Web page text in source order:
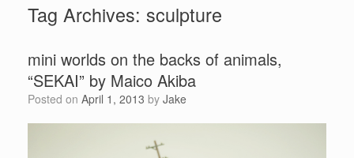
Tag Archives: sculpture
mini worlds on the backs of animals,
“SEKAI” by Maico Akiba
Posted on April 1, 2013 by Jake